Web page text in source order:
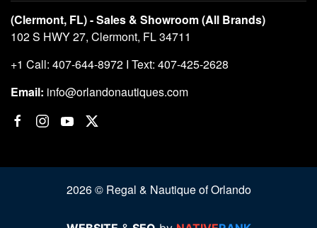
(Clermont, FL) - Sales & Showroom (All Brands)
102 S HWY 27, Clermont, FL 34711
+1 Call: 407-644-8972 I Text: 407-425-2628
Email: info@orlandonautiques.com
2026 © Regal & Nautique of Orlando